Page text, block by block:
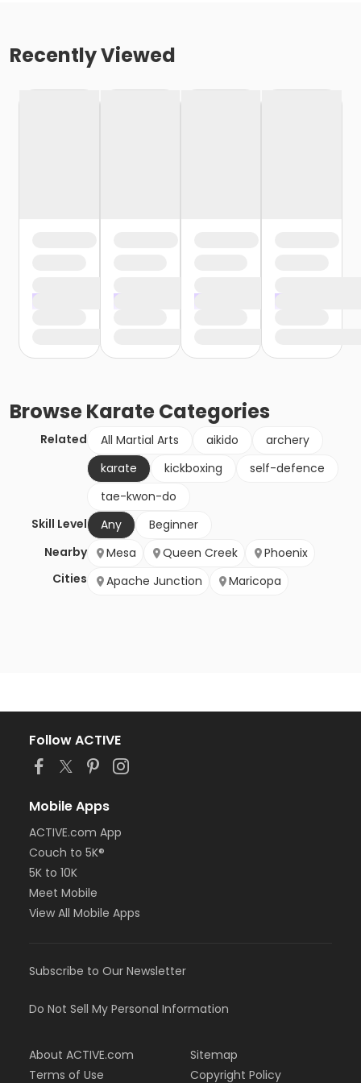
Recently Viewed
BrowseKarateCategories
Related All Martial Arts aikido
archery
karate
kickboxing
self-defence
tae-kwon-do
Skill Level
Any
Beginner
Nearby
Cities
Mesa Queen Creek
Phoenix
Apache Junction
Maricopa
Follow ACTIVE
Mobile Apps
ACTIVE.com App
Couch to 5K®
5K to 10K
Meet Mobile
View All Mobile Apps
Subscribe to Our Newsletter
Do Not Sell My Personal Information
About ACTIVE.com
Terms of Use
Sitemap
Copyright Policy